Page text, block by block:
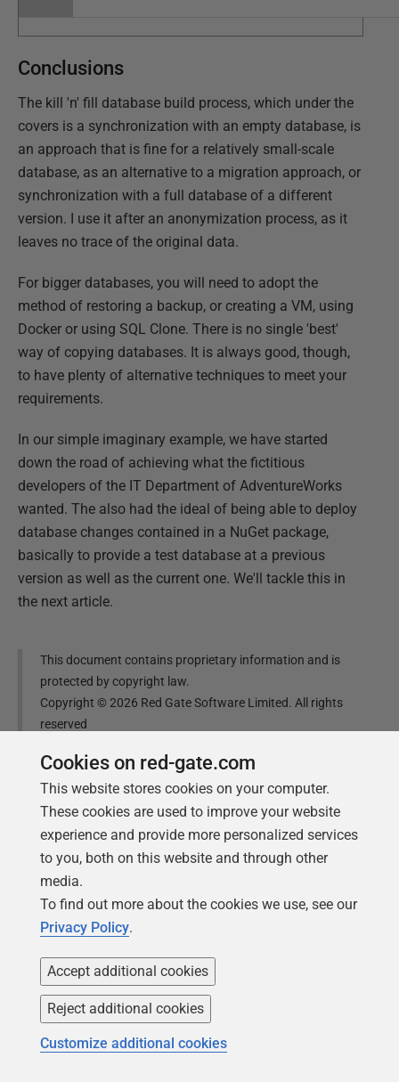
Conclusions
The kill 'n' fill database build process, which under the
covers is a synchronization with an empty database, is
an approach that is fine for a relatively small-scale
database, as an alternative to a migration approach, or
synchronization with a full database of a different
version. I use it after an anonymization process, as it
leaves no trace of the original data.
For bigger databases, you will need to adopt the
method of restoring a backup, or creating a VM, using
Docker or using SQL Clone. There is no single 'best'
way of copying databases. It is always good, though,
to have plenty of alternative techniques to meet your
requirements.
In our simple imaginary example, we have started
down the road of achieving what the fictitious
developers of the IT Department of AdventureWorks
wanted. The also had the ideal of being able to deploy
database changes contained in a NuGet package,
basically to provide a test database at a previous
version as well as the current one. We'll tackle this in
the next article.
This document contains proprietary information and is
protected by copyright law.
Copyright ©2026 Red Gate Software Limited. All rights
reserved
Was thisarticle helpful?
Yes, thanks
Tools in this post
SQL Change Automation
Cookies on red-gate.com
This website stores cookies on your computer.
These cookies are used to improve your website
experience and provide more personalized services
to you, both on this website and through other
media.
To find out more about the cookies we use, see our
Privacy Policy.
Accept additional cookies
Reject additional cookies
Customize additional cookies